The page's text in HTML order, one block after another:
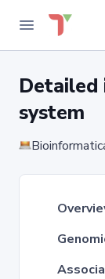
system